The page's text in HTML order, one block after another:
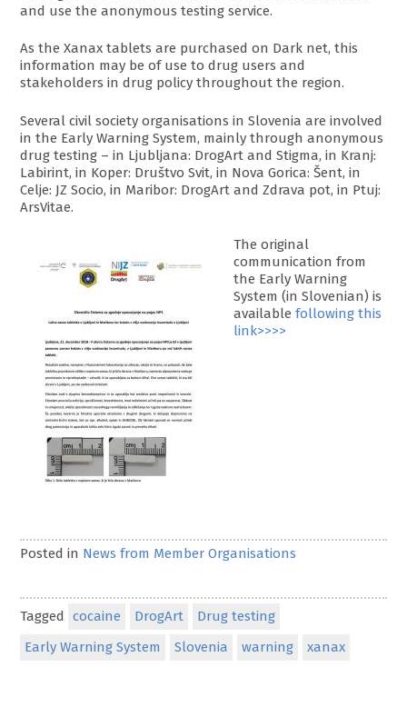
and use the anonymous testing service.
As the Xanax tablets are purchased on Dark net, this
information may be of use to drug users and
stakeholders in drug policy throughout the region.
Several civil society organisations in Slovenia are involved
in the Early Warning System, mainly through anonymous
drug testing – in Ljubljana: DrogArt and Stigma, in Kranj:
Labirint, in Koper: Društvo Svit, in Nova Gorica: Šent, in
Celje: JZ Socio, in Maribor: DrogArt and Zdrava pot, in Ptuj:
ArsVitae.
The original
communication from
the Early Warning
System (in Slovenian) is
available following this
link>>>>
Posted in News from Member Organisations
Tagged cocaine DrogArt
Drug testing
Early Warning System
Slovenia warning xanax